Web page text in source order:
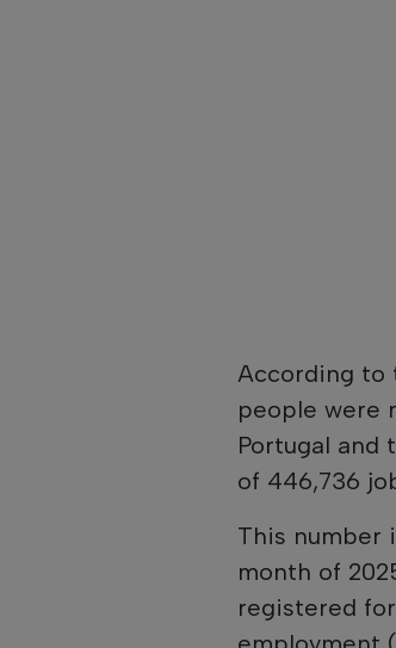
According to
people were
Portugal and
of 446,736
This number
month of
registered